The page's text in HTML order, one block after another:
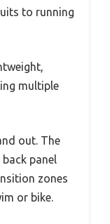
to running
multiple
out. The
panel
zones
or bike.